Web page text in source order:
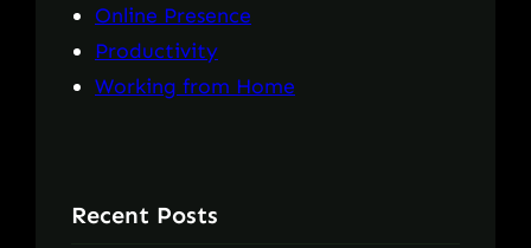
Online Presence
Productivity
Working from Home
Recent Posts